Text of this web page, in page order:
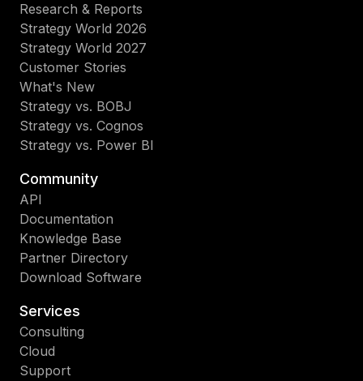
Research & Reports
Strategy World 2026
Strategy World 2027
Customer Stories
What's New
Strategy vs. BOBJ
Strategy vs. Cognos
Strategy vs. Power BI
Community
API
Documentation
Knowledge Base
Partner Directory
Download Software
Services
Consulting
Cloud
Support